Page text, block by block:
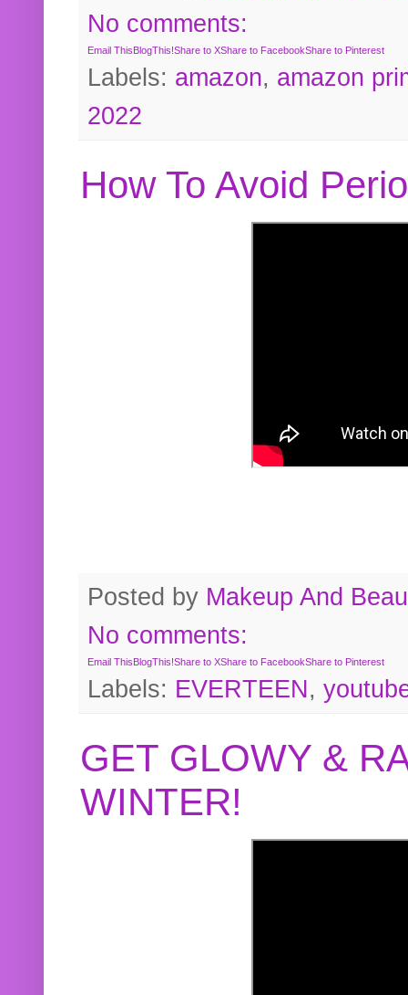
No comments:
Email ThisBlogThis!Share to XShare to FacebookShare to Pinterest
Labels: amazon, amazon
2022
How To Avoid
Posted by Makeup And
No comments:
Email ThisBlogThis!Share to XShare to FacebookShare to Pinterest
Labels: EVERTEEN,
GET GLOWY &
WINTER!